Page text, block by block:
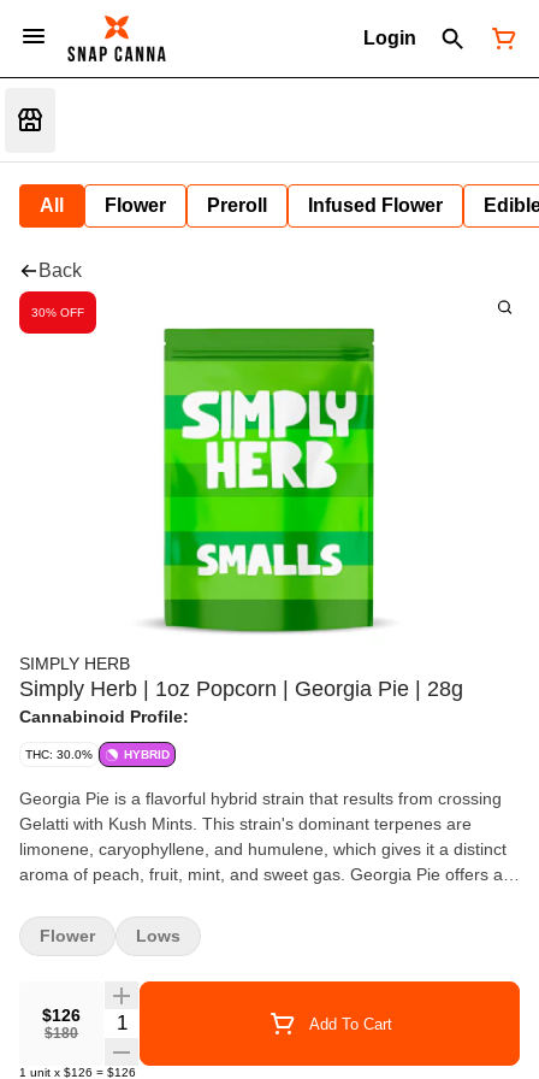
Login
All Flower Preroll Infused Flower
Back
30% OFF
SIMPLY HERB
Simply Herb | 1oz Popcorn | Georgia Pie | 28g
Cannabinoid Profile:
THC: 30.0% HYBRID
Georgia Pie is a flavorful hybrid strain that results from crossing
Gelatti with Kush Mints. This strain's dominant terpenes are
limonene, caryophyllene, and humulene, which gives it a distinct
aroma of peach, fruit, mint, and sweet gas. Georgia Pie offers a
followed by a soothing and sedative body high, making it a
perfect choice for night-time use. This strain can help users
restful sleep.
$126
$180
Quantity Selector Add To Cart
1 unit x $126 = $126
Flower Lows